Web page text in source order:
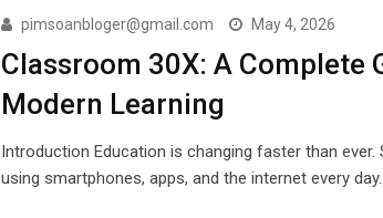
pimsoanbloger@gmail.com May 4, 2026
Classroom 30X: A Complete
Modern Learning
Introduction Education is changing faster than ever.
using smartphones, apps, and the internet every